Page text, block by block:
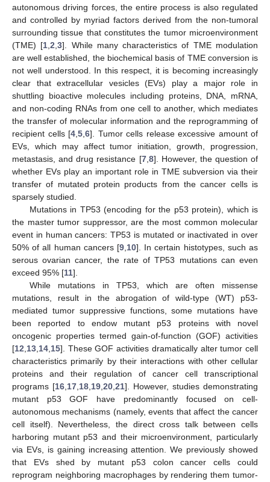
autonomous driving forces, the entire process is also regulated
and controlled by myriad factors derived from the non-tumoral
surrounding tissue that constitutes the tumor microenvironment
(TME) [1 ,2 ,3]. While many characteristics of TME modulation
are well established, the biochemical basis of TME conversion is
not well understood. In this respect, it is becoming increasingly
clear that extracellular vesicles (EVs) play a major role in
shuttling bioactive molecules including proteins, DNA, mRNA,
and non-coding RNAs from one cell to another, which mediates
the transfer of molecular information and the reprogramming of
recipient cells [4 5 6]. Tumor cells release excessive amount of
EVs, which may affect tumor initiation, growth, progression,
metastasis, and drug resistance [7, 8]. However, the question of
whether EVs play an important role in TME subversion via their
transfer of mutated protein products from the cancer cells is
sparsely studied.
Mutations in TP53 (encoding for the p53 protein), which is
the master tumor suppressor, are the most common molecular
event in human cancers: TP53 is mutated or inactivated in over
50% of all human cancers [9 10]. In certain histotypes, such as
serous ovarian cancer, the rate of TP53 mutations can even
exceed 95% [11].
While mutations in TP53, which are often missense
mutations, result in the abrogation of wild-type (WT) p53-
mediated tumor suppressive functions, some mutations have
been reported to endow mutant p53 proteins with novel
oncogenic properties termed gain-of-function (GOF) activities
[12 13 14 15]. These GOF activities dramatically alter tumor cell
characteristics primarily by their interactions with other cellular
proteins and their regulation of cancer cell transcriptional
programs [16 17 18 19 20 21]. However, studies demonstrating
mutant p53 GOF have predominantly focused on cell-
autonomous mechanisms (namely, events that affect the cancer
cell itself). Nevertheless, the direct cross talk between cells
harboring mutant p53 and their microenvironment, particularly
via EVs, is gaining increasing attention. We previously showed
that EVs shed by mutant p53 colon cancer cells could
reprogram neighboring macrophages by rendering them tumor-